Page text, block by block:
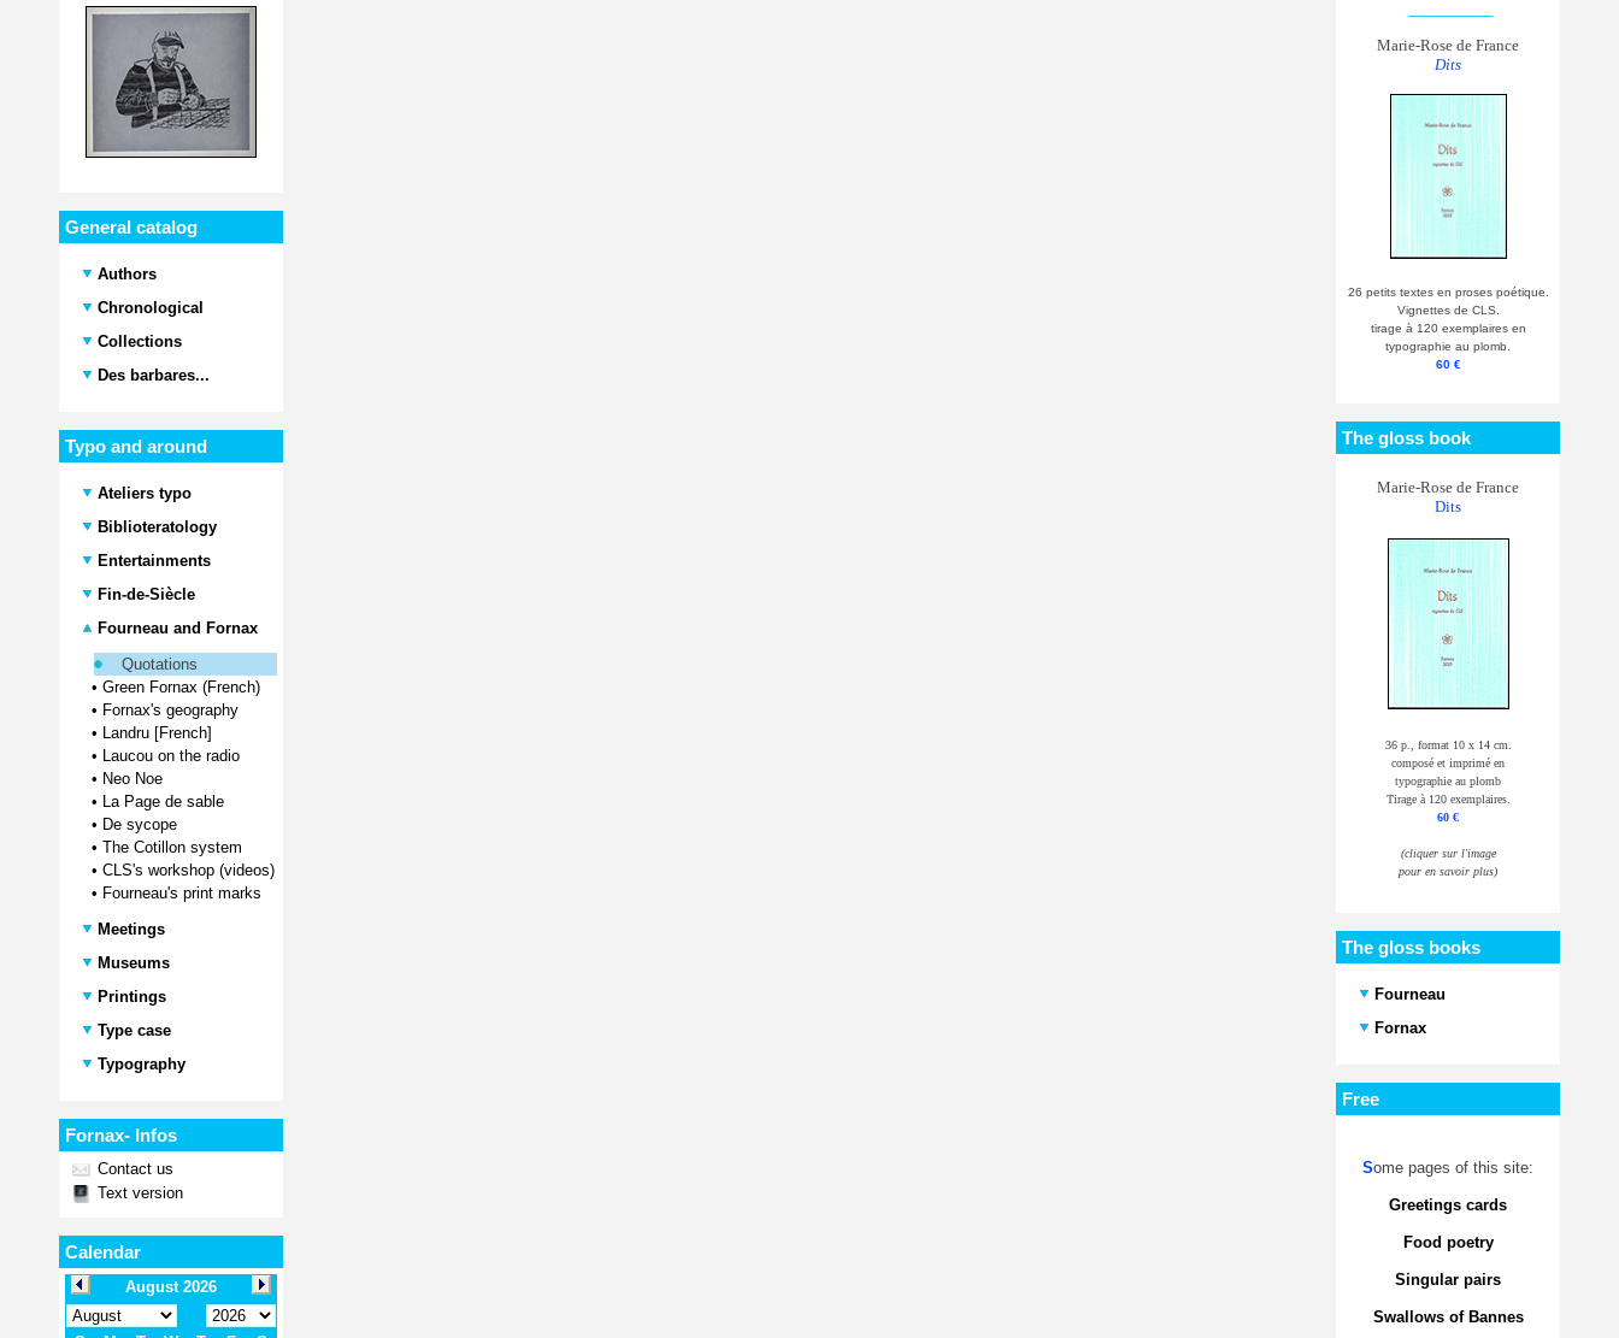
General catalog
Authors
Chronological
Collections
Des barbares...
Typo and around
Ateliers typo
Biblioteratology
Entertainments
Fin-de-Siècle
Fourneau and Fornax
Quotations
• Green Fornax (French)
• Fornax's geography
• Landru [French]
• Laucou on the radio
• Neo Noe
• La Page de sable
• De sycope
• The Cotillon system
• CLS's workshop (videos)
• Fourneau's print marks
Meetings
Museums
Printings
Type case
Typography
Fornax- Infos
Contact us
Text version
Calendar
Marie-Rose de France
Dits
26 petits textes en proses poétique.
Vignettes de CLS.
tirage à 120 exemplaires en
typographie au plomb.
60 €
The gloss book
Marie-Rose de France
Dits
36 p., format 10 x 14 cm.
composé et imprimé en
typographie au plomb
Tirage à 120 exemplaires.
60 €
(cliquer sur l'image
pour en savoir plus)
The gloss books
Fourneau
Fornax
Free
Some pages of this site:
Greetings cards
Food poetry
Singular pairs
Swallows of Bannes